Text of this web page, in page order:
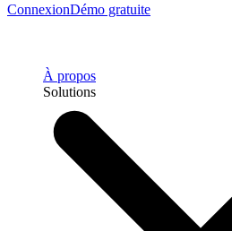
ConnexionDémo gratuite
À propos
Solutions